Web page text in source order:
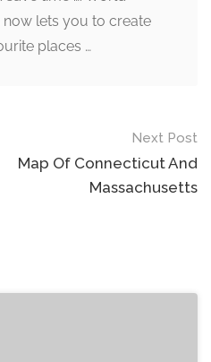
lets you to create
places …
Next Post
Map Of Connecticut And
Massachusetts